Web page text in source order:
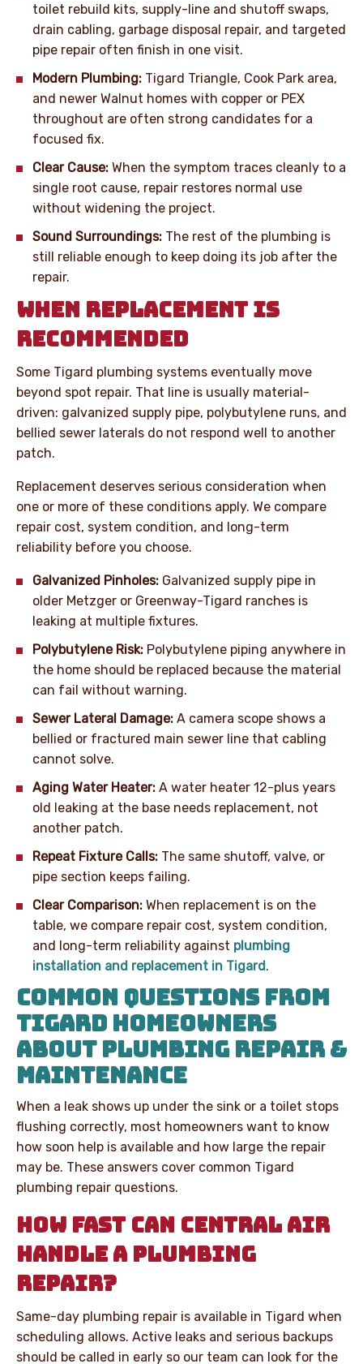
toilet rebuild kits, supply-line and shutoff swaps,
drain cabling, garbage disposal repair, and targeted
pipe repair often finish in one visit.
Modern Plumbing: Tigard Triangle, Cook Park area,
and newer Walnut homes with copper or PEX
throughout are often strong candidates for a
focused fix.
Clear Cause: When the symptom traces cleanly to a
single root cause, repair restores normal use
without widening the project.
Sound Surroundings: The rest of the plumbing is
still reliable enough to keep doing its job after the
repair.
WHEN REPLACEMENT IS
RECOMMENDED
Some Tigard plumbing systems eventually move
beyond spot repair. That line is usually material-
driven: galvanized supply pipe, polybutylene runs, and
bellied sewer laterals do not respond well to another
patch.
Replacement deserves serious consideration when
one or more of these conditions apply. We compare
repair cost, system condition, and long-term
reliability before you choose.
Galvanized Pinholes: Galvanized supply pipe in
older Metzger or Greenway-Tigard ranches is
leaking at multiple fixtures.
Polybutylene Risk: Polybutylene piping anywhere in
the home should be replaced because the material
can fail without warning.
Sewer Lateral Damage: A camera scope shows a
bellied or fractured main sewer line that cabling
cannot solve.
Aging Water Heater: A water heater 12-plus years
old leaking at the base needs replacement, not
another patch.
Repeat Fixture Calls: The same shutoff, valve, or
pipe section keeps failing.
Clear Comparison: When replacement is on the
table, we compare repair cost, system condition,
and long-term reliability against plumbing
installation and replacement in Tigard.
COMMON QUESTIONS FROM
TIGARD HOMEOWNERS
ABOUT PLUMBING REPAIR &
MAINTENANCE
When a leak shows up under the sink or a toilet stops
flushing correctly, most homeowners want to know
how soon help is available and how large the repair
may be. These answers cover common Tigard
plumbing repair questions.
HOW FAST CAN CENTRAL AIR
HANDLE A PLUMBING
REPAIR?
Same-day plumbing repair is available in Tigard when
scheduling allows. Active leaks and serious backups
should be called in early so our team can look for the